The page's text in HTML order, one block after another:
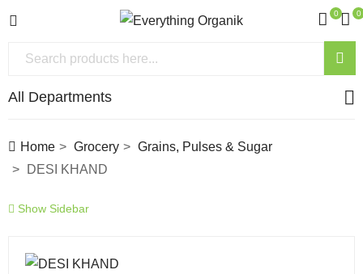
0
0
All Departments
Home Grocery
Grains, Pulses & Sugar
DESI KHAND
Show Sidebar